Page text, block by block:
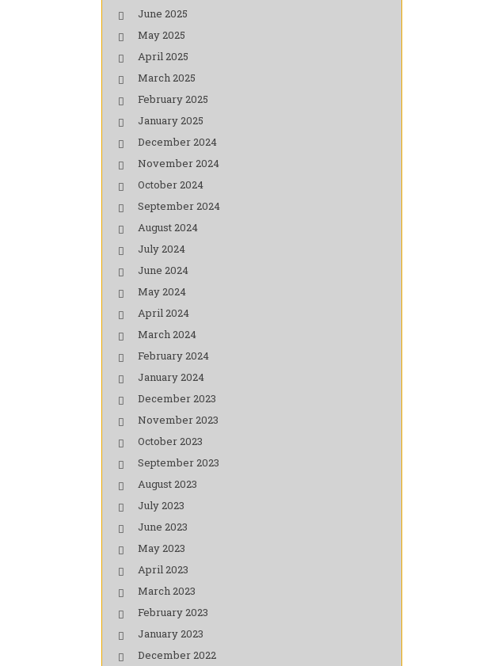
June 2025
May 2025
April 2025
March 2025
February 2025
January 2025
December 2024
November 2024
October 2024
September 2024
August 2024
July 2024
June 2024
May 2024
April 2024
March 2024
February 2024
January 2024
December 2023
November 2023
October 2023
September 2023
August 2023
July 2023
June 2023
May 2023
April 2023
March 2023
February 2023
January 2023
December 2022